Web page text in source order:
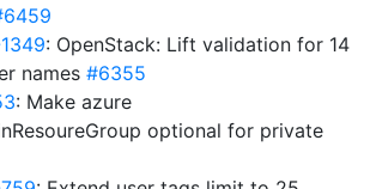
: OpenStack: Lift validation for 14
names #6355
: Make azure
optional for private